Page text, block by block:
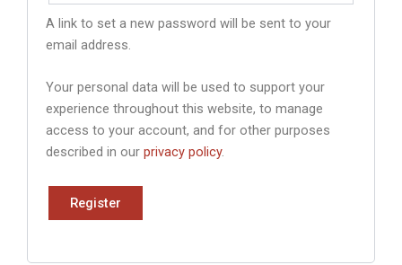
A link to set a new password will be sent to your
email address.
Your personal data will be used to support your
experience throughout this website, to manage
access to your account, and for other purposes
described in our privacy policy.
Register